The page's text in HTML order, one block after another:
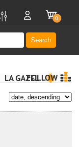
Search
0
LA GAZELFOLLOW